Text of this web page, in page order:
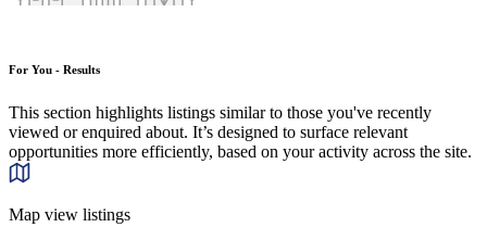
For You - Results
This section highlights listings similar to those you've recently
viewed or enquired about. It’s designed to surface relevant
opportunities more efficiently, based on your activity across the site.
Map view listings